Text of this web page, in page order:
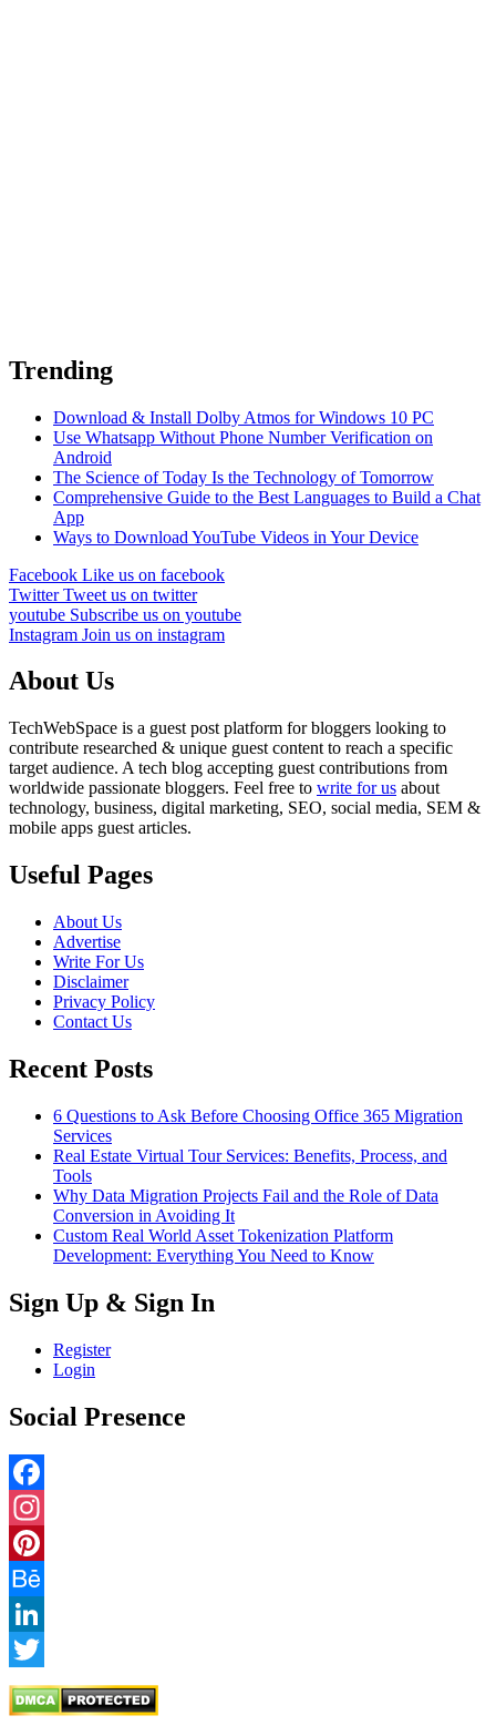
Trending
Download & Install Dolby Atmos for Windows 10 PC
Use Whatsapp Without Phone Number Verification on
Android
The Science of Today Is the Technology of Tomorrow
Comprehensive Guide to the Best Languages to Build a Chat
App
Ways to Download YouTube Videos in Your Device
Facebook Like us on facebook
TwitterTweet us on twitter
youtube Subscribe us on youtube
Instagram Join us on instagram
About Us
TechWebSpace is a guest post platform for bloggers looking to
contribute researched & unique guest content to reach a specific
target audience. A tech blog accepting guest contributions from
worldwide passionate bloggers. Feel free to write for us about
technology, business, digital marketing, SEO, social media, SEM &
mobile apps guest articles.
Useful Pages
About Us
Advertise
Write For Us
Disclaimer
Privacy Policy
Contact Us
Recent Posts
6 Questions to Ask Before Choosing Office 365 Migration
Services
Real Estate Virtual Tour Services: Benefits, Process, and
Tools
Why Data Migration Projects Fail and the Role of Data
Conversion in Avoiding It
Custom Real World Asset Tokenization Platform
Development: Everything You Need to Know
Sign Up & Sign In
Register
Login
Social Presence
Facebook
Instagram
Pinterest
Behance
LinkedIn
Twitter